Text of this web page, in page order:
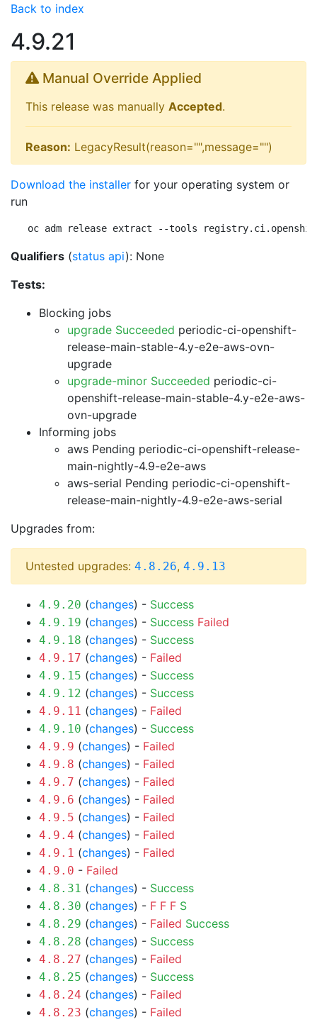
Back to index
4.9.21
Manual Override Applied
This release was manually Accepted.
Reason: LegacyResult(reason="",message="")
Download the installer for your operating system or
run
oc adm release extract --tools
Qualifiers (status api): None
Tests:
Blocking jobs
upgrade Succeeded periodic-ci-openshift-
release-main-stable-4.y-e2e-aws-ovn-
upgrade
upgrade-minor Succeeded periodic-ci-
openshift-release-main-stable-4.y-e2e-aws-
ovn-upgrade
Informing jobs
aws Pending periodic-ci-openshift-release-
main-nightly-4.9-e2e-aws
aws-serial Pending periodic-ci-openshift-
release-main-nightly-4.9-e2e-aws-serial
Upgrades from:
Untested upgrades: 4.8.26, 4.9.13
4.9.20 (changes) - Success
4.9.19 (changes) - Success Failed
4.9.18 (changes) - Success
4.9.17 (changes) - Failed
4.9.15 (changes) - Success
4.9.12 (changes) - Success
4.9.11 (changes) - Failed
4.9.10 (changes) - Success
4.9.9 (changes) - Failed
4.9.8 (changes) - Failed
4.9.7 (changes) - Failed
4.9.6 (changes) - Failed
4.9.5 (changes) - Failed
4.9.4 (changes) - Failed
4.9.1 (changes) - Failed
4.9.0 - Failed
4.8.31 (changes) - Success
4.8.30 (changes) - F F F S
4.8.29 (changes) - Failed Success
4.8.28 (changes) - Success
4.8.27 (changes) - Failed
4.8.25 (changes) - Success
4.8.24 (changes) - Failed
4.8.23 (changes) - Failed